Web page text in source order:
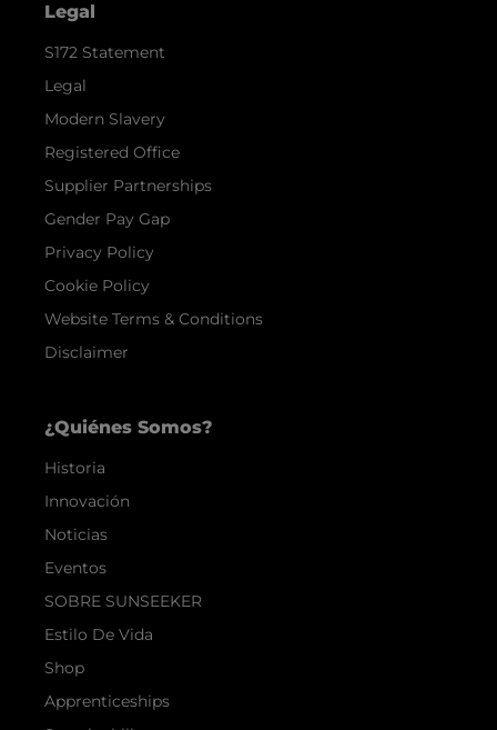
Legal
S172 Statement
Legal
Modern Slavery
Registered Office
Supplier Partnerships
Gender Pay Gap
Privacy Policy
Cookie Policy
Website Terms & Conditions
Disclaimer
¿Quiénes Somos?
Historia
Innovación
Noticias
Eventos
SOBRE SUNSEEKER
Estilo De Vida
Shop
Apprenticeships